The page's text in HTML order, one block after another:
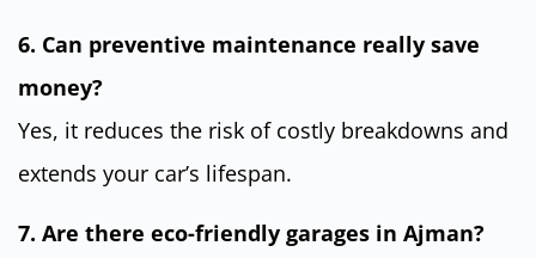
6. Can preventive maintenance really save
money?
Yes, it reduces the risk of costly breakdowns and
extends your car’s lifespan.
7. Are there eco-friendly garages in Ajman?